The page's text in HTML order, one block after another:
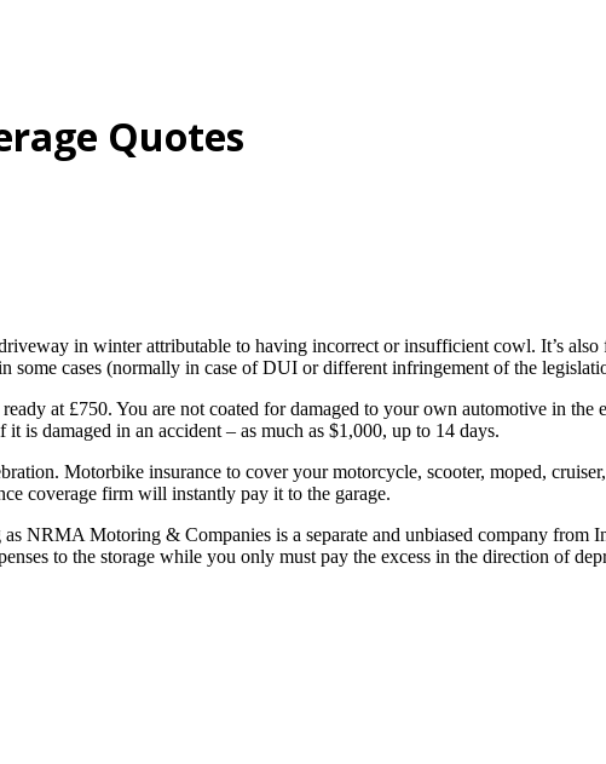
Quotes
in winter attributable to having incorrect or insufficient cowl. It’s also
some cases (normally in case of DUI or different infringement of the
at £750. You are not coated for damaged to your own automotive in the
is damaged in an accident – as much as $1,000, up to 14 days.
Motorbike insurance to cover your motorcycle, scooter, moped,
coverage firm will instantly pay it to the garage.
NRMA Motoring & Companies is a separate and unbiased company from
to the storage while you only must pay the excess in the direction of